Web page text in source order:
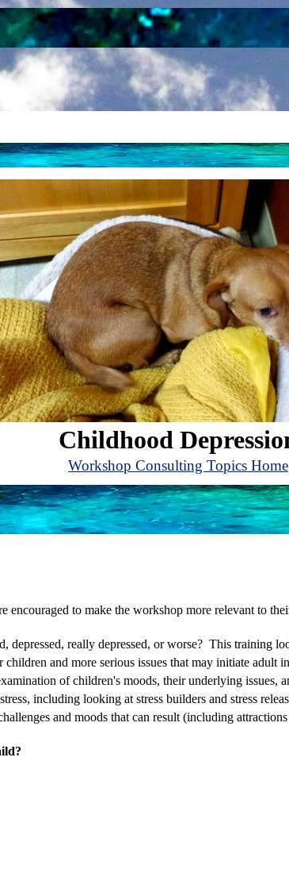
Childhood
Workshop Consulting Topics Home
encouraged to make the workshop more relevant to
depressed, really depressed, or worse? This training
and more serious issues that may initiate adult
of children's moods, their underlying
including looking at stress builders and stress
and moods that can result (including